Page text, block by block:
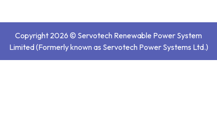
Copyright 2026 © Servotech Renewable Power System
Limited (Formerly known as Servotech Power Systems Ltd.)